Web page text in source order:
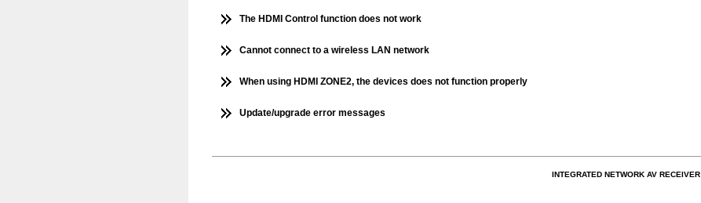
The HDMI Control function does not work
Cannot connect to a wireless LAN network
When using HDMI ZONE2, the devices does not function properly
Update/upgrade error messages
INTEGRATED NETWORK AV RECEIVER